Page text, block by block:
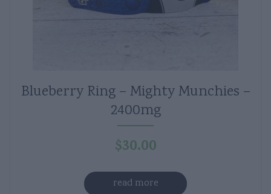
Blueberry Ring – Mighty Munchies –
2400mg
$30.00
read more